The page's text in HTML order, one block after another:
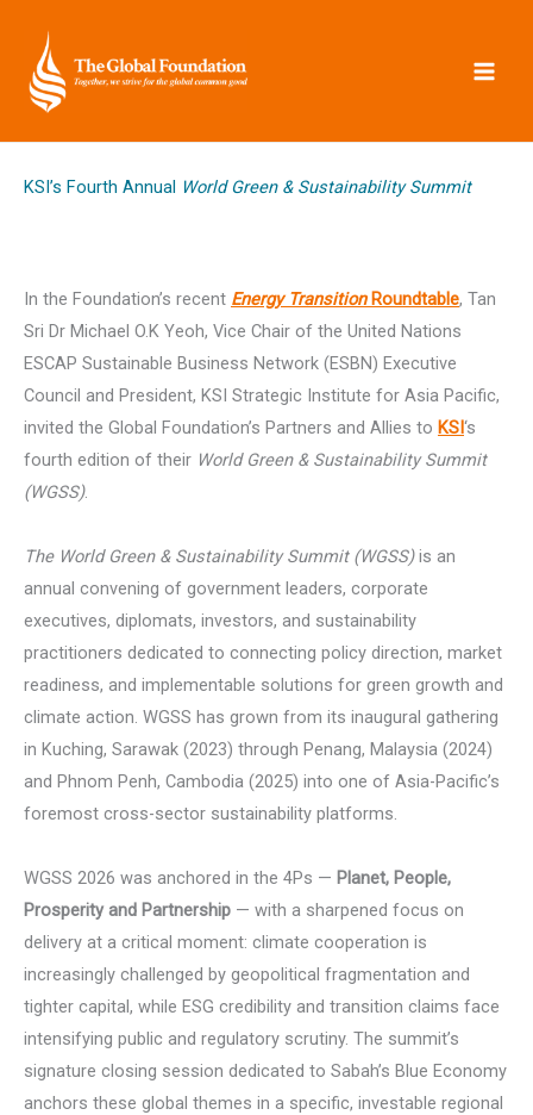
content
KSI’s Fourth Annual World Green & Sustainability Summit
In the Foundation’s recent Energy TransitionRoundtable, Tan
Sri Dr Michael O.K Yeoh, Vice Chair of the United Nations
ESCAP Sustainable Business Network (ESBN) Executive
Council and President, KSI Strategic Institute for Asia Pacific,
invited the Global Foundation’s Partners and Allies to KSI‘s
fourth edition of their World Green & Sustainability Summit
(WGSS).
The World Green & Sustainability Summit (WGSS)is an
annual convening of government leaders, corporate
executives, diplomats, investors, and sustainability
practitioners dedicated to connecting policy direction, market
readiness, and implementable solutions for green growth and
climate action. WGSS has grown from its inaugural gathering
in Kuching, Sarawak (2023) through Penang, Malaysia (2024)
and Phnom Penh, Cambodia (2025) into one of Asia-Pacific’s
foremost cross-sector sustainability platforms.
WGSS 2026 was anchored in the 4Ps — Planet, People,
Prosperity and Partnership — with a sharpened focus on
delivery at a critical moment: climate cooperation is
increasingly challenged by geopolitical fragmentation and
tighter capital, while ESG credibility and transition claims face
intensifying public and regulatory scrutiny. The summit’s
signature closing session dedicated to Sabah’s Blue Economy
anchors these global themes in a specific, investable regional